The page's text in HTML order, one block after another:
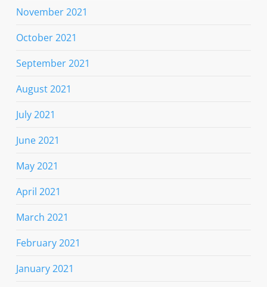
November 2021
October 2021
September 2021
August 2021
July 2021
June 2021
May 2021
April 2021
March 2021
February 2021
January 2021